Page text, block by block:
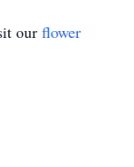
our flower